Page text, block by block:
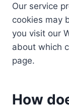
Our service
cookies may
you visit our
about which
page.
How